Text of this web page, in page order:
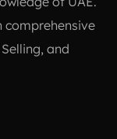
comprehensive
and